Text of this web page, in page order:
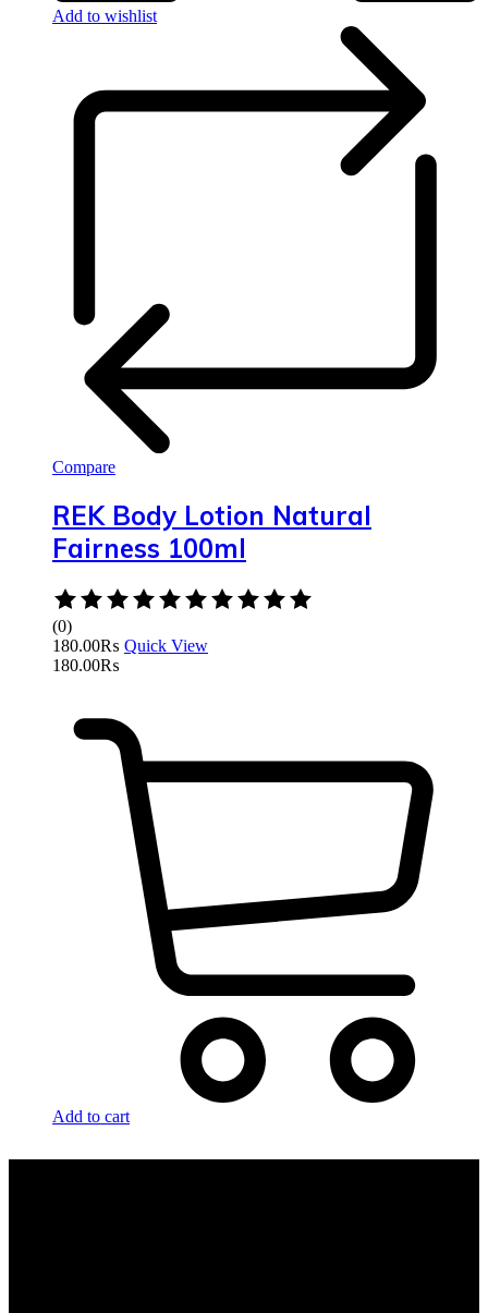
Add to wishlist
Compare
REK Body Lotion Natural
Fairness 100ml
(0)
180.00₨ Quick View
180.00₨
Add to cart